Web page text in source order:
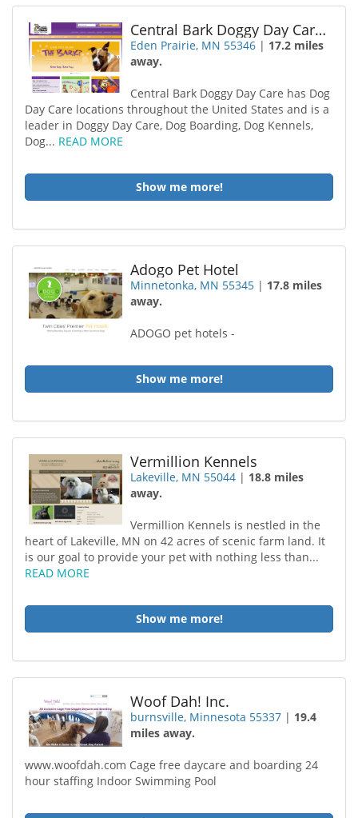
Central Bark Doggy Day Care Eden Prairie
Eden Prairie, MN 55346 | 17.2 miles
away.
Central Bark Doggy Day Care has Dog
Day Care locations throughout the United States and is a
leader in Doggy Day Care, Dog Boarding, Dog Kennels,
Dog... READ MORE
Show me more!
Adogo Pet Hotel
Minnetonka, MN 55345 | 17.8 miles
away.
ADOGO pet hotels -
Show me more!
Vermillion Kennels
Lakeville, MN 55044 | 18.8 miles
away.
Vermillion Kennels is nestled in the
heart of Lakeville, MN on 42 acres of scenic farm land. It
is our goal to provide your pet with nothing less than...
READ MORE
Show me more!
Woof Dah! Inc.
burnsville, Minnesota 55337 | 19.4
miles away.
www.woofdah.com Cage free daycare and boarding 24
hour staffing Indoor Swimming Pool